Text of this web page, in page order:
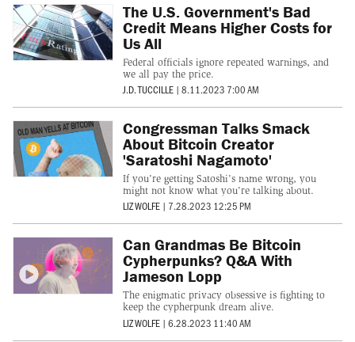
The U.S. Government's Bad
Credit Means Higher Costs for
Us All
Federal officials ignore repeated warnings, and
we all pay the price.
J.D. TUCCILLE | 8.11.2023 7:00 AM
Congressman Talks Smack
About Bitcoin Creator
'Saratoshi Nagamoto'
If you're getting Satoshi's name wrong, you
might not know what you're talking about.
LIZ WOLFE | 7.28.2023 12:25 PM
Can Grandmas Be Bitcoin
Cypherpunks? Q&A With
Jameson Lopp
The enigmatic privacy obsessive is fighting to
keep the cypherpunk dream alive.
LIZ WOLFE | 6.28.2023 11:40 AM